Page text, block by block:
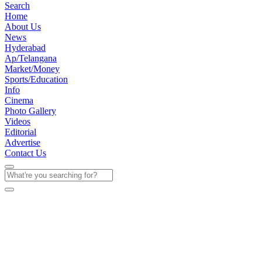
Search
Home
About Us
News
Hyderabad
Ap/Telangana
Market/Money
Sports/Education
Info
Cinema
Photo Gallery
Videos
Editorial
Advertise
Contact Us